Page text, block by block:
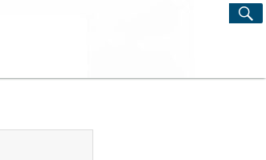
Search